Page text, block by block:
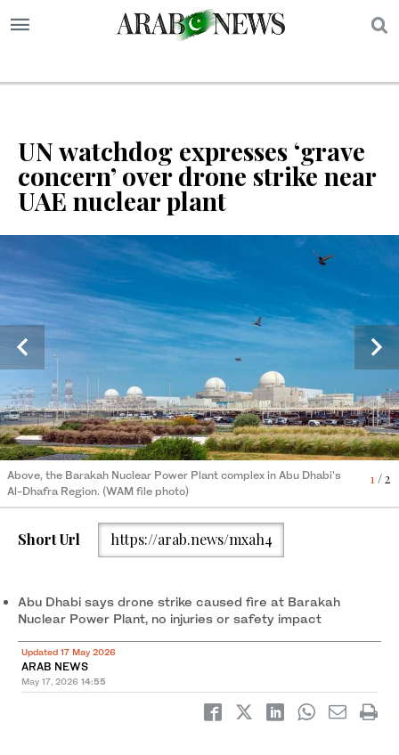
UN watchdog expresses ‘grave
concern’ over drone strike near
UAE nuclear plant
1 / 2
Above, the Barakah Nuclear Power Plant complex in Abu Dhabi’s
Al-Dhafra Region. (WAM file photo)
2/ 2
Short Url https://arab.news/mxah4
Abu Dhabi says drone strike caused fire at Barakah
Nuclear Power Plant, no injuries or safety impact
Updated 17 May 2026
ARAB NEWS
May 17, 2026 14:55